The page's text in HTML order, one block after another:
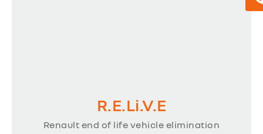
R.E.Li.V.E
Renault end of life vehicle elimination